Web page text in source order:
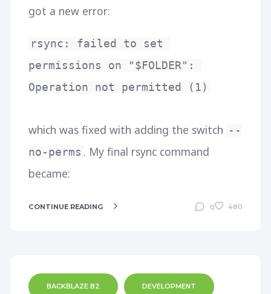
got a new error:
rsync: failed to set
permissions on "$FOLDER":
Operation not permitted (1)
which was fixed with adding the switch --
no-perms . My final rsync command
became:
CONTINUE READING 0 480
BACKBLAZE B2 DEVELOPMENT